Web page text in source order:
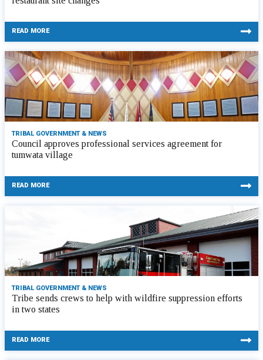
READ MORE
TRIBAL GOVERNMENT & NEWS
Council approves professional services agreement for
tumwata village
READ MORE
TRIBAL GOVERNMENT & NEWS
Tribe sends crews to help with wildfire suppression efforts
in two states
READ MORE